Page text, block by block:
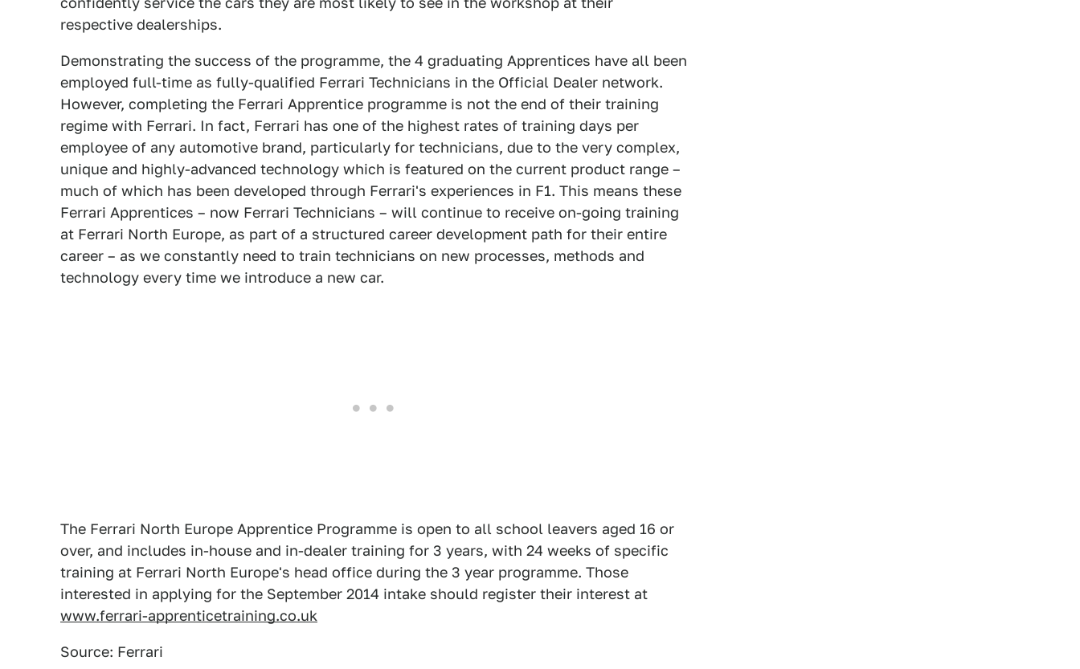
respective dealerships.
Demonstrating the success of the programme, the 4 graduating Apprentices have all been
employed full-time as fully-qualified Ferrari Technicians in the Official Dealer network.
However, completing the Ferrari Apprentice programme is not the end of their training
regime with Ferrari. In fact, Ferrari has one of the highest rates of training days per
employee of any automotive brand, particularly for technicians, due to the very complex,
unique and highly-advanced technology which is featured on the current product range –
much of which has been developed through Ferrari's experiences in F1. This means these
Ferrari Apprentices – now Ferrari Technicians – will continue to receive on-going training
at Ferrari North Europe, as part of a structured career development path for their entire
career – as we constantly need to train technicians on new processes, methods and
technology every time we introduce a new car.
The Ferrari North Europe Apprentice Programme is open to all school leavers aged 16 or
over, and includes in-house and in-dealer training for 3 years, with 24 weeks of specific
training at Ferrari North Europe's head office during the 3 year programme. Those
interested in applying for the September 2014 intake should register their interest at
www.ferrari-apprenticetraining.co.uk
Source: Ferrari